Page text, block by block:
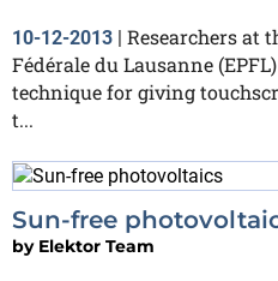
10-12-2013 | Researchers at
Fédérale du Lausanne
technique for giving
t...
Sun-free
by Elektor Team